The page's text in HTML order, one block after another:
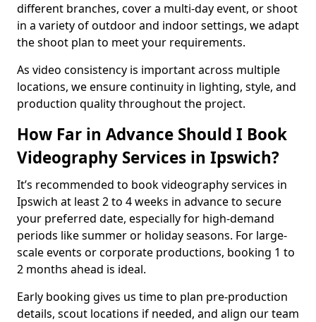
different branches, cover a multi-day event, or shoot
in a variety of outdoor and indoor settings, we adapt
the shoot plan to meet your requirements.
As video consistency is important across multiple
locations, we ensure continuity in lighting, style, and
production quality throughout the project.
How Far in Advance Should I Book
Videography Services in Ipswich?
It’s recommended to book videography services in
Ipswich at least 2 to 4 weeks in advance to secure
your preferred date, especially for high-demand
periods like summer or holiday seasons. For large-
scale events or corporate productions, booking 1 to
2 months ahead is ideal.
Early booking gives us time to plan pre-production
details, scout locations if needed, and align our team